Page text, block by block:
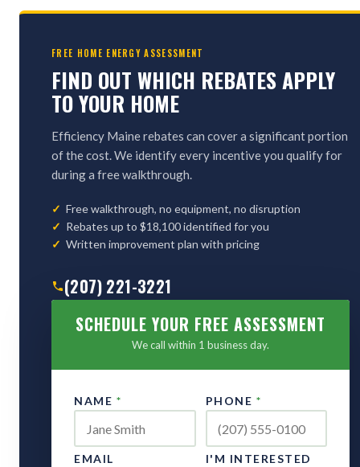
FREE HOME ENERGY ASSESSMENT
FIND OUT WHICH REBATES APPLY
TO YOUR HOME
Efficiency Maine rebates can cover a significant portion
of the cost. We identify every incentive you qualify for
during a free walkthrough.
Free walkthrough, no equipment, no disruption
Rebates up to $18,100 identified for you
Written improvement plan with pricing
(207) 221-3221
SCHEDULE YOUR FREE ASSESSMENT
We call within 1 business day.
NAME * PHONE *
EMAIL
I'M INTERESTED